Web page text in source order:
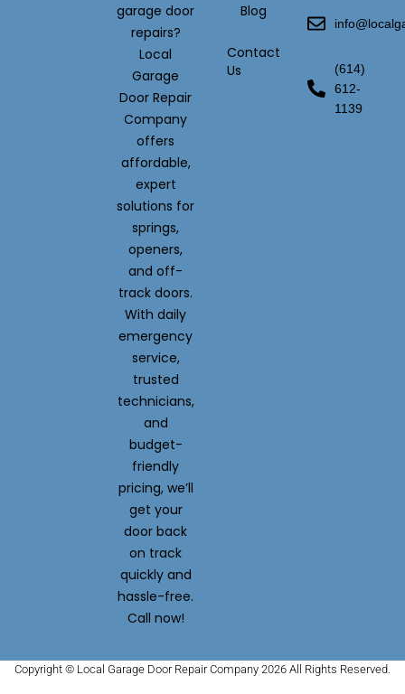
garage door
repairs?
Local
Garage
Door Repair
Company
offers
affordable,
expert
solutions for
springs,
openers,
and off-
track doors.
With daily
emergency
service,
trusted
technicians,
and
budget-
friendly
pricing, we’ll
get your
door back
on track
quickly and
hassle-free.
Call now!
Blog
Contact
Us
(614)
612-
1139
Copyright © Local Garage Door Repair Company 2026 All Rights Reserved.